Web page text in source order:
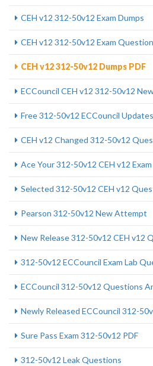
CEH v12 312-50v12 Exam Dumps
CEH v12 312-50v12 Exam
CEH v12 312-50v12 Dumps PDF
ECCouncil CEH v12 312-50v12
Free 312-50v12 ECCouncil Updates
CEH v12 Changed 312-50v12
Ace Your 312-50v12 CEH v12 Exam
Selected 312-50v12 CEH v12
Pearson 312-50v12 New Attempt
New Release 312-50v12 CEH v12
312-50v12 ECCouncil Exam Lab
ECCouncil 312-50v12 Questions
Newly Released ECCouncil 312-
Sure Pass Exam 312-50v12 PDF
312-50v12 Leak Questions